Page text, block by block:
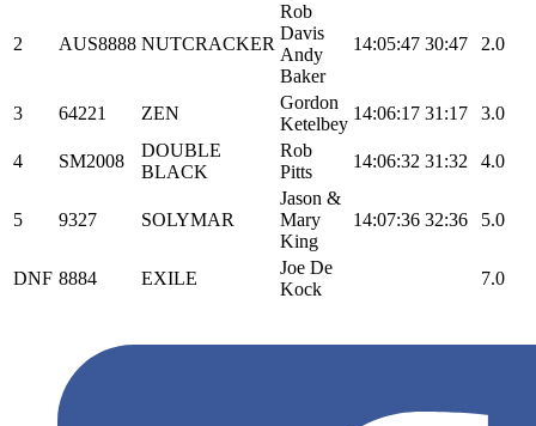
2 AUS8888 NUTCRACKER
Rob
Davis
Andy
Baker
14:05:47 30:47 2.0
3 64221 ZEN
Gordon
Ketelbey
14:06:17 31:17 3.0
4 SM2008
DOUBLE
BLACK
Rob
Pitts
14:06:32 31:32 4.0
5 9327 SOLYMAR
Jason &
Mary
King
14:07:36 32:36 5.0
DNF 8884 EXILE
Joe De
Kock
7.0